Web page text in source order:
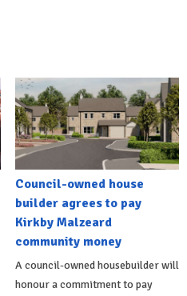
Council-owned house
builder agrees to pay
Kirkby Malzeard
community money
A council-owned housebuilder will
honour a commitment to pay